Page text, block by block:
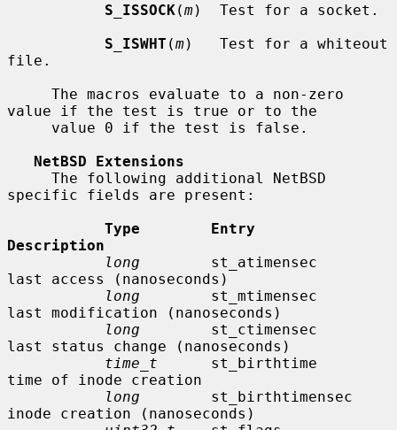
S_ISSOCK(m)  Test for a socket.
S_ISWHT (m)   Test for a whiteout
file.
value if the test is true or to the
NetBSD Extensions
specific fields are present:
Type        Entry
Description
long
        st_atimensec
last access (nanoseconds)
long
        st_mtimensec
last modification (nanoseconds)
long
        st_ctimensec
last status change (nanoseconds)
time_t
      st_birthtime
time of inode creation
long
        st_birthtimensec
inode creation (nanoseconds)